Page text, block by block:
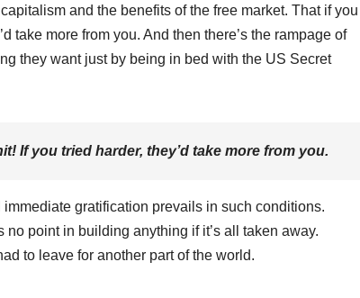
and the benefits of the free market. That if you
take more from you. And then there’s the rampage of
they want just by being in bed with the US Secret
If you tried harder, they’d take more from you.
gratification prevails in such conditions.
point in building anything if it’s all taken away.
to leave for another part of the world.